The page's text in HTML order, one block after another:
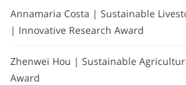
Annamaria Costa | Sustainable
| Innovative Research Award
Zhenwei Hou | Sustainable
Award